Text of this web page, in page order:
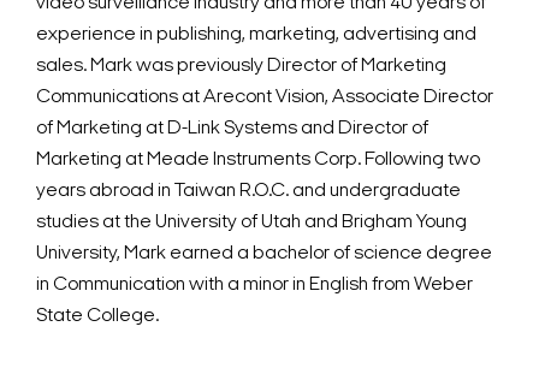
experience in publishing, marketing, advertising and
sales. Mark was previously Director of Marketing
Communications at Arecont Vision, Associate Director
of Marketing at D-Link Systems and Director of
Marketing at Meade Instruments Corp. Following two
years abroad in Taiwan R.O.C. and undergraduate
studies at the University of Utah and Brigham Young
University, Mark earned a bachelor of science degree
in Communication with a minor in English from Weber
State College.